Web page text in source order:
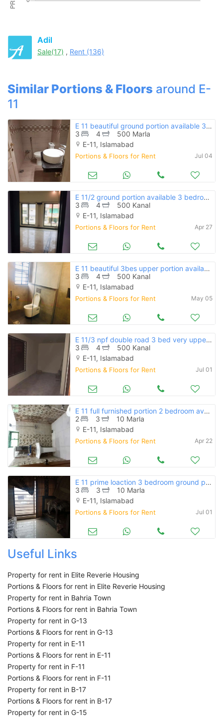
Adil
Sale(17) , Rent (136)
Similar Portions & Floors around E-
11
E 11 beautiful ground portion available 3bed with driving for rent
3
4
500 Marla
E-11, Islamabad
Portions & Floors for Rent Jul 04
E 11/2 ground portion available 3 bedroom
3
4
500 Kanal
E-11, Islamabad
Portions & Floors for Rent Apr 27
E 11 beautiful 3bes upper portion available for rent
3
4
500 Kanal
E-11, Islamabad
Portions & Floors for Rent May 05
E 11/3 npf double road 3 bed very upper portion available for rent
3
4
500 Kanal
E-11, Islamabad
Portions & Floors for Rent Jul 01
E 11 full furnished portion 2 bedroom available for rent
2
3
10 Marla
E-11, Islamabad
Portions & Floors for Rent Apr 22
E 11 prime loaction 3 bedroom ground portion available for rent
3
3
10 Marla
E-11, Islamabad
Portions & Floors for Rent Jul 01
Useful Links
Property for rent in Elite Reverie Housing
Portions & Floors for rent in Elite Reverie Housing
Property for rent in Bahria Town
Portions & Floors for rent in Bahria Town
Property for rent in G-13
Portions & Floors for rent in G-13
Property for rent in E-11
Portions & Floors for rent in E-11
Property for rent in F-11
Portions & Floors for rent in F-11
Property for rent in B-17
Portions & Floors for rent in B-17
Property for rent in G-15
Feeta -